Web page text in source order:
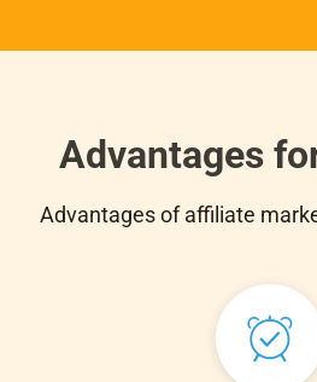
Advantages
Advantages of affiliate